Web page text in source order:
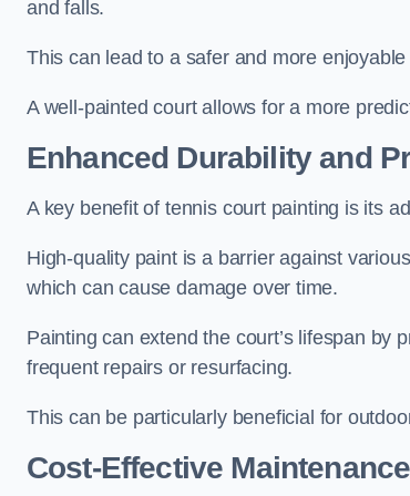
and falls.
This can lead to a safer and more
A well-painted court allows for a more
Enhanced Durability and
A key benefit of tennis court painting is its
High-quality paint is a barrier against
which can cause damage over time.
Painting can extend the court’s lifespan by
frequent repairs or resurfacing.
This can be particularly beneficial for
Cost-Effective Maintenance